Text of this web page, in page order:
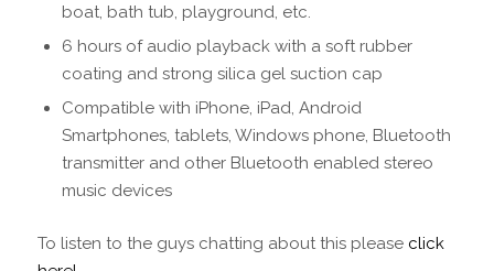
boat, bath tub, playground, etc.
6 hours of audio playback with a soft rubber
coating and strong silica gel suction cap
Compatible with iPhone, iPad, Android
Smartphones, tablets, Windows phone, Bluetooth
transmitter and other Bluetooth enabled stereo
music devices
To listen to the guys chatting about this please click